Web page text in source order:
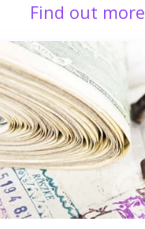
Find out more